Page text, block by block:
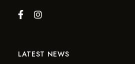
LATEST NEWS